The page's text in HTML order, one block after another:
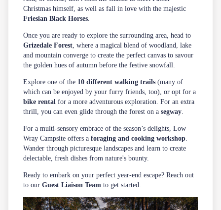
Christmas himself, as well as fall in love with the majestic
Friesian Black Horses
Once you are ready to explore the surrounding area, head to
Grizedale Forest , where a magical blend of woodland, lake
and mountain converge to create the perfect canvas to savour
the golden hues of autumn before the festive snowfall.
Explore one of the 10 different walking trails (many of
which can be enjoyed by your furry friends, too), or opt for a
bike rental for a more adventurous exploration. For an extra
thrill, you can even glide through the forest on asegway
For a multi-sensory embrace of the season’s delights, Low
Wray Campsite offers aforaging and cooking workshop
Wander through picturesque landscapes and learn to create
delectable, fresh dishes from nature's bounty.
Ready to embark on your perfect year-end escape? Reach out
to ourGuest Liaison Team to get started.